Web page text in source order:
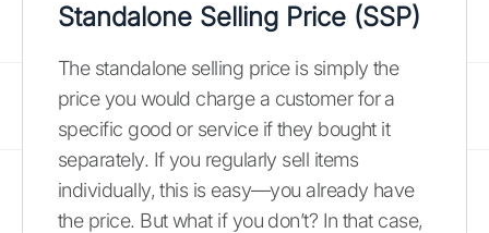
Standalone Selling Price (SSP)
The standalone selling price is simply the
price you would charge a customer for a
specific good or service if they bought it
separately. If you regularly sell items
individually, this is easy—you already have
the price. But what if you don’t? In that case,